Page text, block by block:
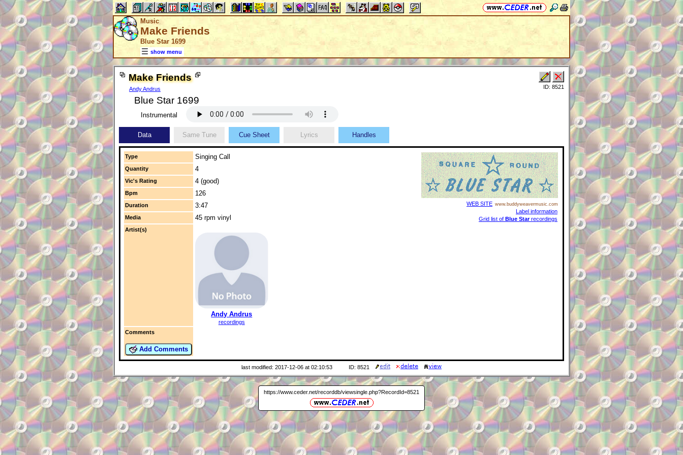
Music
Make Friends
Blue Star 1699
show menu
Make Friends
Andy Andrus
Blue Star 1699
ID: 8521
Instrumental
Data Same Tune Cue Sheet Lyrics Handles
Type Singing Call
WEB SITE www.buddyweavermusic.com
Label information
Grid list of Blue Starrecordings
Quantity 4
Vic's Rating 4 (good)
Bpm 126
Duration 3:47
Media 45 rpm vinyl
Artist(s)
Andy Andrus
recordings
Comments
Add Comments
last modified: 2017-12-06 at 02:10:53 ID: 8521
https://www.ceder.net/recorddb/viewsingle.php?RecordId=8521